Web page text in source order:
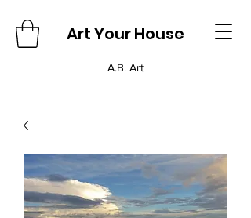
Art Your House
A.B. Art